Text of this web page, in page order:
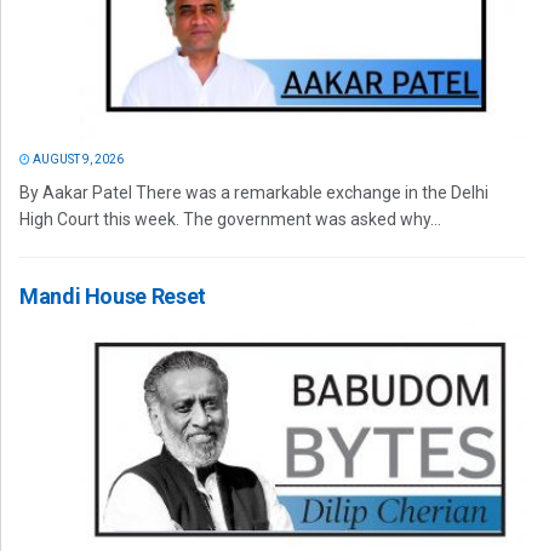
AUGUST 9, 2026
By Aakar Patel There was a remarkable exchange in the Delhi
High Court this week. The government was asked why...
Mandi House Reset